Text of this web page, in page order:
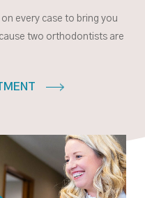
every case to bring you
two orthodontists are